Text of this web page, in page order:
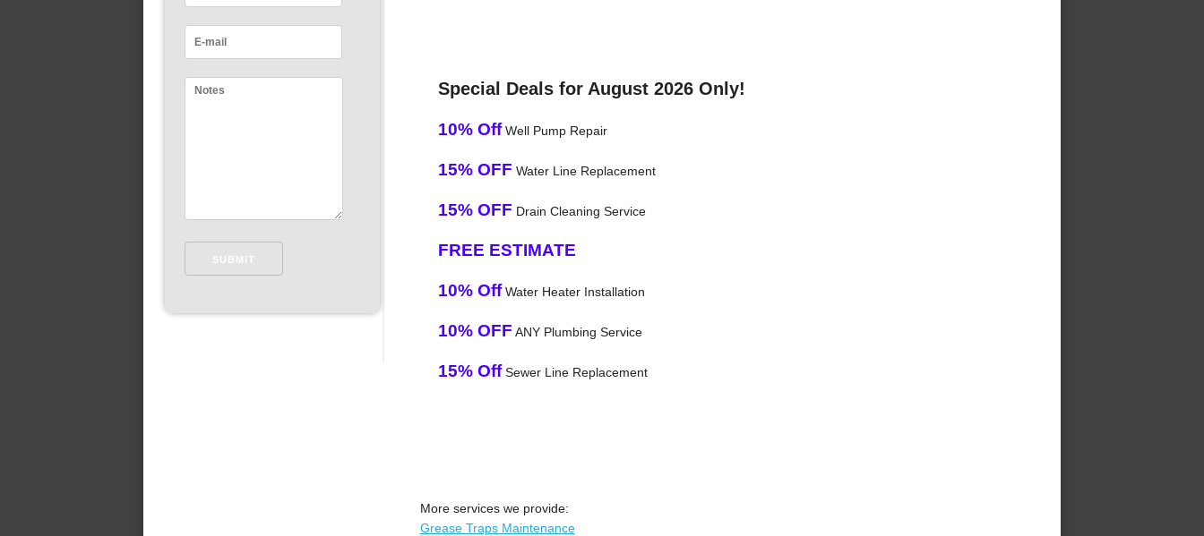
Special Deals for August 2026 Only!
10% OffWell Pump Repair
15% OFF Water Line Replacement
15% OFF Drain Cleaning Service
FREE ESTIMATE
10% OffWater Heater Installation
10% OFF ANY Plumbing Service
15% OffSewer Line Replacement
More services we provide:
Grease Traps Maintenance